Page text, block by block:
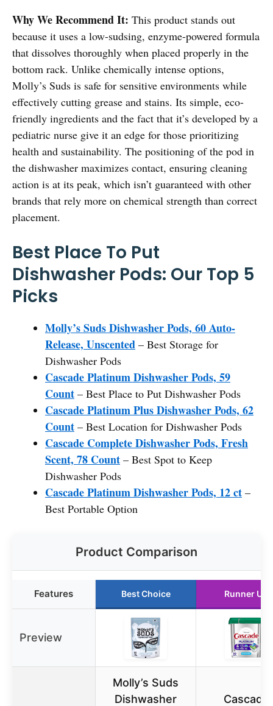
Why We Recommend It: This product stands out
because it uses a low-sudsing, enzyme-powered formula
that dissolves thoroughly when placed properly in the
bottom rack. Unlike chemically intense options,
Molly’s Suds is safe for sensitive environments while
effectively cutting grease and stains. Its simple, eco-
friendly ingredients and the fact that it’s developed by a
pediatric nurse give it an edge for those prioritizing
health and sustainability. The positioning of the pod in
the dishwasher maximizes contact, ensuring cleaning
action is at its peak, which isn’t guaranteed with other
brands that rely more on chemical strength than correct
placement.
Best Place To Put
Dishwasher Pods: Our Top 5
Picks
Molly’s Suds Dishwasher Pods, 60 Auto-
Release, Unscented – Best Storage for
Dishwasher Pods
Cascade Platinum Dishwasher Pods, 59
Count – Best Place to Put Dishwasher Pods
Cascade Platinum Plus Dishwasher Pods, 62
Count – Best Location for Dishwasher Pods
Cascade Complete Dishwasher Pods, Fresh
Scent, 78 Count – Best Spot to Keep
Dishwasher Pods
Cascade Platinum Dishwasher Pods, 12 ct –
Best Portable Option
Product Comparison
Features Best Choice Runner Up
Preview
Molly’s Suds
Dishwasher
Cascade